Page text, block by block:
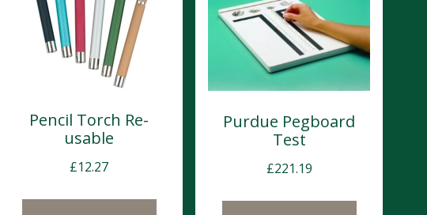
Pencil Torch Re-
usable
£12.27
Purdue Pegboard
Test
£221.19